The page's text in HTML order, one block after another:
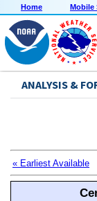
Home Mobile
ANALYSIS &
« Earliest Available